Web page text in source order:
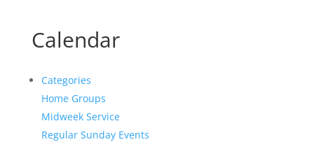
Calendar
Categories
Home Groups
Midweek Service
Regular Sunday Events